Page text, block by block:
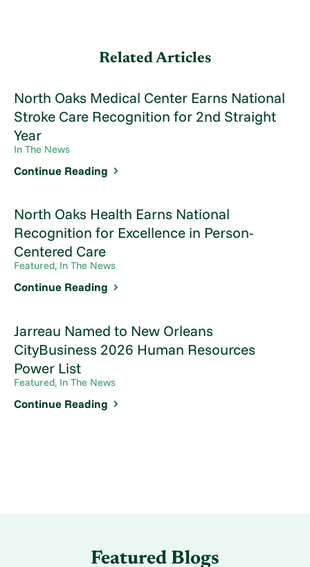
Related Articles
North Oaks Medical Center Earns National
Stroke Care Recognition for 2nd Straight
Year
In The News
Continue Reading
North Oaks Health Earns National
Recognition for Excellence in Person-
Centered Care
Featured, In The News
Continue Reading
Jarreau Named to New Orleans
CityBusiness 2026 Human Resources
Power List
Featured, In The News
Continue Reading
Featured Blogs